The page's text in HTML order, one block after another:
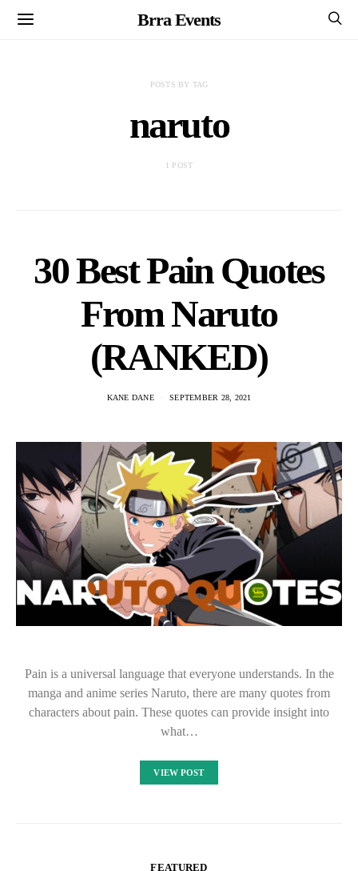
Brra Events
POSTS BY TAG
naruto
1 POST
30 Best Pain Quotes
From Naruto
(RANKED)
KANE DANE SEPTEMBER 28, 2021
Pain is a universal language that everyone understands. In the
manga and anime series Naruto, there are many quotes from
characters about pain. These quotes can provide insight into
what…
VIEW POST
FEATURED